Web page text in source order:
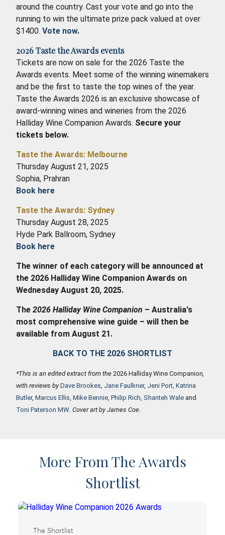
around the country. Cast your vote and go into the
running to win the ultimate prize pack valued at over
$1400. Vote now.
2026 Taste the Awards events
Tickets are now on sale for the 2026 Taste the
Awards events. Meet some of the winning winemakers
and be the first to taste the top wines of the year.
Taste the Awards 2026 is an exclusive showcase of
award-winning wines and wineries from the 2026
Halliday Wine Companion Awards. Secure your
tickets below.
Taste the Awards: Melbourne
Thursday August 21, 2025
Sophia, Prahran
Book here
Taste the Awards: Sydney
Thursday August 28, 2025
Hyde Park Ballroom, Sydney
Book here
The winner of each category will be announced at
the 2026 Halliday Wine Companion Awards on
Wednesday August 20, 2025.
The 2026 Halliday Wine Companion – Australia's
most comprehensive wine guide – will then be
available from August 21.
BACK TO THE 2026 SHORTLIST
*This is an edited extract from the 2026 Halliday Wine Companion
with reviews byDave Brookes Jane Faulkner, Jeni Port Katrina
Butler, Marcus Ellis Mike Bennie Philip Rich Shanteh Wale and
Toni Paterson MW . Cover art by James Coe.
More From The Awards
Shortlist
The Shortlist